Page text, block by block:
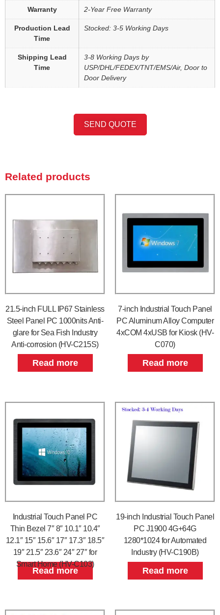
Warranty 2-Year Free Warranty
Production Lead
Time
Stocked: 3-5 Working Days
Shipping Lead
Time
3-8 Working Days by
USP/DHL/FEDEX/TNT/EMS/Air, Door to
Door Delivery
SEND QUOTE
Related products
21.5-inch FULL IP67 Stainless
Steel Panel PC 1000nits Anti-
glare for Sea Fish Industry
Anti-corrosion (HV-C215S)
Read more
7-inch Industrial Touch Panel
PC Aluminum Alloy Computer
4xCOM 4xUSB for Kiosk (HV-
C070)
Read more
Industrial Touch Panel PC
Thin Bezel 7″ 8″ 10.1″ 10.4″
12.1″ 15″ 15.6″ 17″ 17.3″ 18.5″
19″ 21.5″ 23.6″ 24″ 27″ for
Smart Home (HV-C103)
Read more
19-inch Industrial Touch Panel
PC J1900 4G+64G
1280*1024 for Automated
Industry (HV-C190B)
Read more